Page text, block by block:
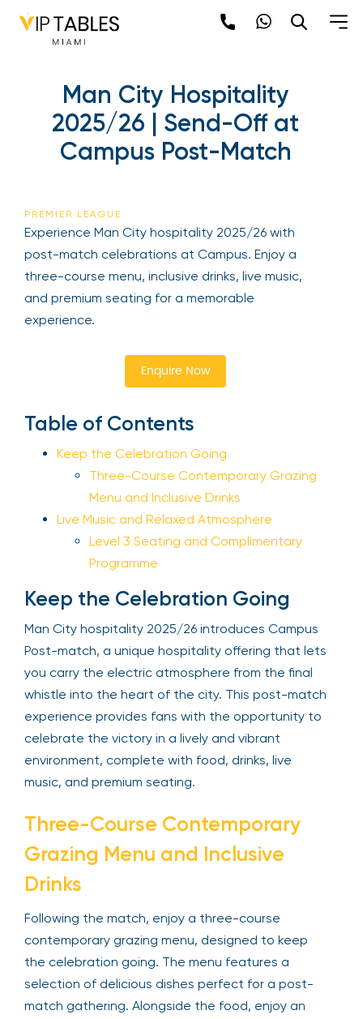
Man City Hospitality
2025/26 | Send-Off at
Campus Post-Match
PREMIER LEAGUE
Experience Man City hospitality 2025/26 with
post-match celebrations at Campus. Enjoy a
three-course menu, inclusive drinks, live music,
and premium seating for a memorable
experience.
Enquire Now
Table of Contents
Keep the Celebration Going
Three-Course Contemporary Grazing
Menu and Inclusive Drinks
Live Music and Relaxed Atmosphere
Level 3 Seating and Complimentary
Programme
Keep the Celebration Going
Man City hospitality 2025/26 introduces Campus
Post-match, a unique hospitality offering that lets
you carry the electric atmosphere from the final
whistle into the heart of the city. This post-match
experience provides fans with the opportunity to
celebrate the victory in a lively and vibrant
environment, complete with food, drinks, live
music, and premium seating.
Three-Course Contemporary
Grazing Menu and Inclusive
Drinks
Following the match, enjoy a three-course
contemporary grazing menu, designed to keep
the celebration going. The menu features a
selection of delicious dishes perfect for a post-
match gathering. Alongside the food, enjoy an
newpop
Newsletter
latest events happening around the world!
Sign up now
Sign Up
Your email is safe with us. We won’t spam.